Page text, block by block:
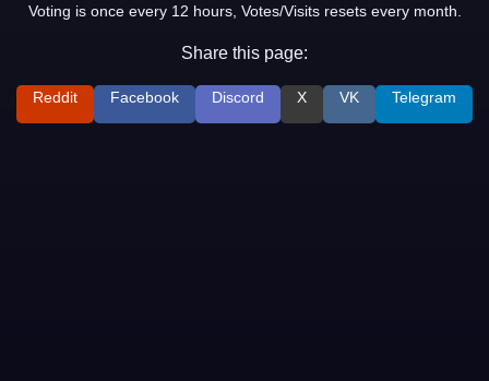
Voting is once every 12 hours, Votes/Visits resets every month.
Share this page:
Reddit Facebook Discord X VK Telegram